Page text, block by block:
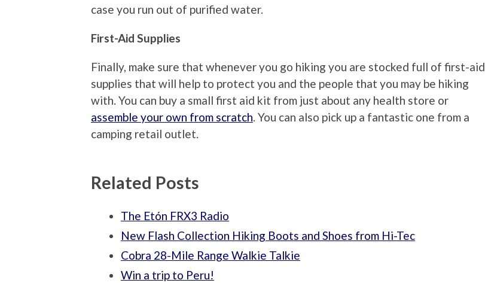
case you run out of purified water.
First-Aid Supplies
Finally, make sure that whenever you go hiking you are stocked full of first-aid
supplies that will help to protect you and the people that you may be hiking
with. You can buy a small first aid kit from just about any health store or
assemble your own from scratch . You can also pick up a fantastic one from a
camping retail outlet.
Related Posts
The Etón FRX3 Radio
New Flash Collection Hiking Boots and Shoes from Hi-Tec
Cobra 28-Mile Range Walkie Talkie
Win a trip to Peru!